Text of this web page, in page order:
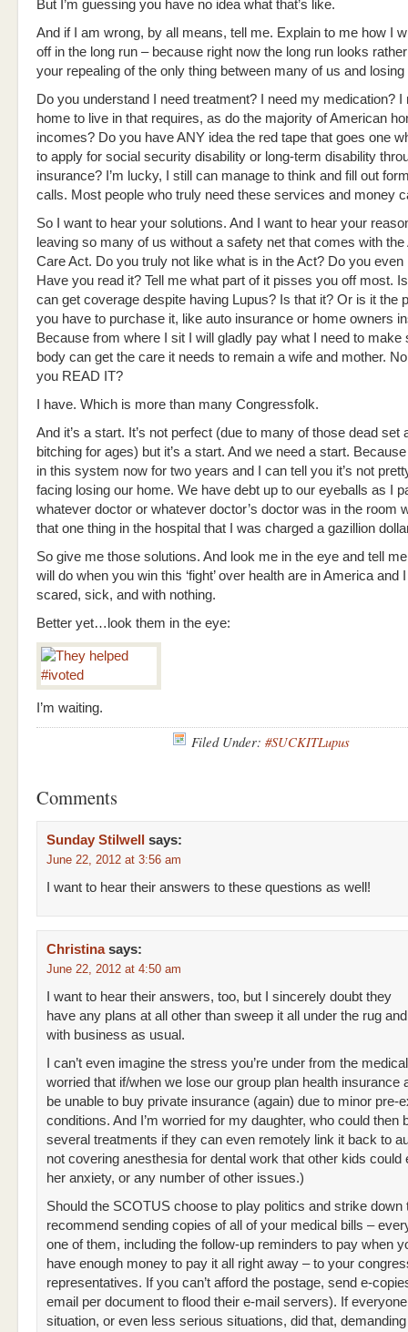
But I’m guessing you have no idea what that’s like.
And if I am wrong, by all means, tell me. Explain to me how I
off in the long run – because right now the long run looks
your repealing of the only thing between many of us and losing
Do you understand I need treatment? I need my medication? I
home to live in that requires, as do the majority of American
incomes? Do you have ANY idea the red tape that goes one
to apply for social security disability or long-term disability
insurance? I’m lucky, I still can manage to think and fill out
calls. Most people who truly need these services and money
So I want to hear your solutions. And I want to hear your
leaving so many of us without a safety net that comes with the
Care Act. Do you truly not like what is in the Act? Do you even
Have you read it? Tell me what part of it pisses you off most.
can get coverage despite having Lupus? Is that it? Or is it the
you have to purchase it, like auto insurance or home owners
Because from where I sit I will gladly pay what I need to make
body can get the care it needs to remain a wife and mother.
you READ IT?
I have. Which is more than many Congressfolk.
And it’s a start. It’s not perfect (due to many of those dead set
bitching for ages) but it’s a start. And we need a start.
in this system now for two years and I can tell you it’s not
facing losing our home. We have debt up to our eyeballs as I
whatever doctor or whatever doctor’s doctor was in the room
that one thing in the hospital that I was charged a gazillion
So give me those solutions. And look me in the eye and tell
will do when you win this ‘fight’ over health are in America and
scared, sick, and with nothing.
Better yet…look them in the eye:
I’m waiting.
Filed Under: #SUCKITLupus
Comments
Sunday Stilwell says:
June 22, 2012 at 3:56 am
I want to hear their answers to these questions as well!
Christina says:
June 22, 2012 at 4:50 am
I want to hear their answers, too, but I sincerely doubt they
have any plans at all other than sweep it all under the rug
with business as usual.
I can’t even imagine the stress you’re under from the
worried that if/when we lose our group plan health insurance
be unable to buy private insurance (again) due to minor pre-
conditions. And I’m worried for my daughter, who could then
several treatments if they can even remotely link it back to
not covering anesthesia for dental work that other kids could
her anxiety, or any number of other issues.)
Should the SCOTUS choose to play politics and strike down
recommend sending copies of all of your medical bills –
one of them, including the follow-up reminders to pay when
have enough money to pay it all right away – to your
representatives. If you can’t afford the postage, send e-
email per document to flood their e-mail servers). If
situation, or even less serious situations, did that,